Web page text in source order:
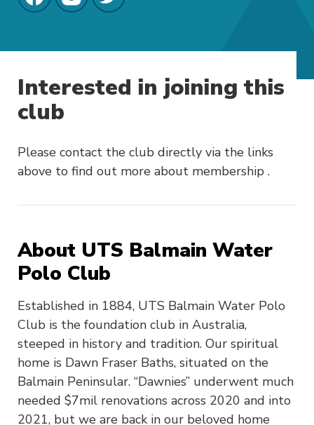
About UTS Balmain Water
Polo Club
Established in 1884, UTS Balmain Water Polo
Club is the foundation club in Australia,
steeped in history and tradition. Our spiritual
home is Dawn Fraser Baths, situated on the
Balmain Peninsular. “Dawnies” underwent much
needed $7mil renovations across 2020 and into
2021, but we are back in our beloved home
Interested in joining this
club
Please contact the club directly via the links
above to find out more about membership .